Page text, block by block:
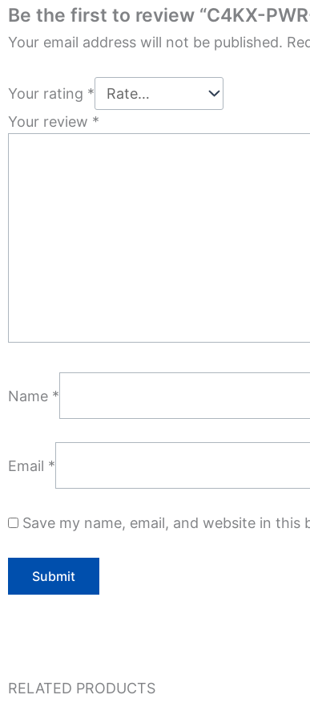
Be the first to review “C4KX-
Your email address will not be published.
Your rating *
Your review *
Name *
Email *
Save my name, email, and website in
RELATED PRODUCTS